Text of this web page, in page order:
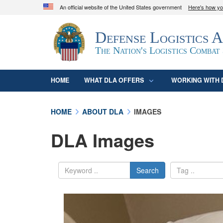
An official website of the United States government Here's how
Official websites use .mil
A.mil
website belongs to an official U.S.
organization in the United States.
Defense Logistics
The Nation's Logistics Combat
HOME WHAT DLA OFFERS WORKING WITH
HOME ABOUT DLA IMAGES
DLA Images
Search